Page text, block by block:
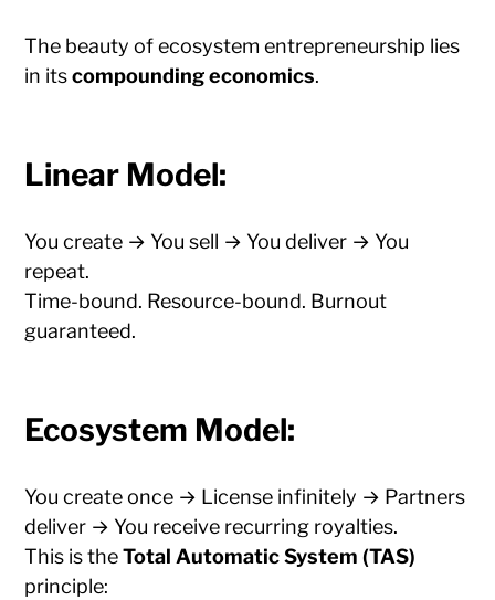
The beauty of ecosystem entrepreneurship lies
in itscompounding economics.
Linear Model:
You create → You sell → You deliver → You
repeat.
Time-bound. Resource-bound. Burnout
guaranteed.
Ecosystem Model:
You create once → License infinitely → Partners
deliver → You receive recurring royalties.
This is theTotal Automatic System (TAS)
principle: